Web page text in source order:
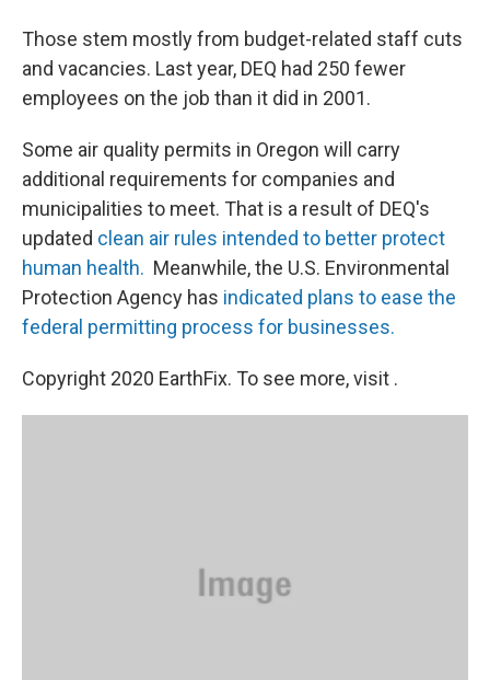
Those stem mostly from budget-related staff cuts
and vacancies. Last year, DEQ had 250 fewer
employees on the job than it did in 2001.
Some air quality permits in Oregon will carry
additional requirements for companies and
municipalities to meet. That is a result of DEQ's
updated clean air rules intended to better protect
human health. Meanwhile, the U.S. Environmental
Protection Agency has indicated plans to ease the
federal permitting process for businesses.
Copyright 2020 EarthFix. To see more, visit .